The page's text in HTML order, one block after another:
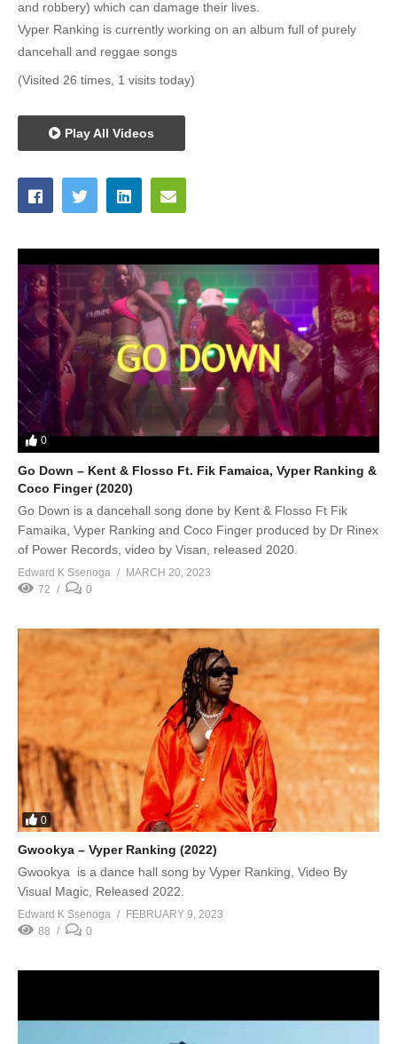
and robbery) which can damage their lives.
Vyper Ranking is currently working on an album full of purely
dancehall and reggae songs
(Visited 26 times, 1 visits today)
Play All Videos
0
Go Down – Kent & Flosso Ft. Fik Famaica, Vyper Ranking &
Coco Finger (2020)
Go Down is a dancehall song done by Kent & Flosso Ft Fik
Famaika, Vyper Ranking and Coco Finger produced by Dr Rinex
of Power Records, video by Visan, released 2020.
Edward K Ssenoga
MARCH 20, 2023
72
0
0
Gwookya – Vyper Ranking (2022)
Gwookya is a dance hall song by Vyper Ranking, Video By
Visual Magic, Released 2022.
Edward K Ssenoga
FEBRUARY 9, 2023
88
0